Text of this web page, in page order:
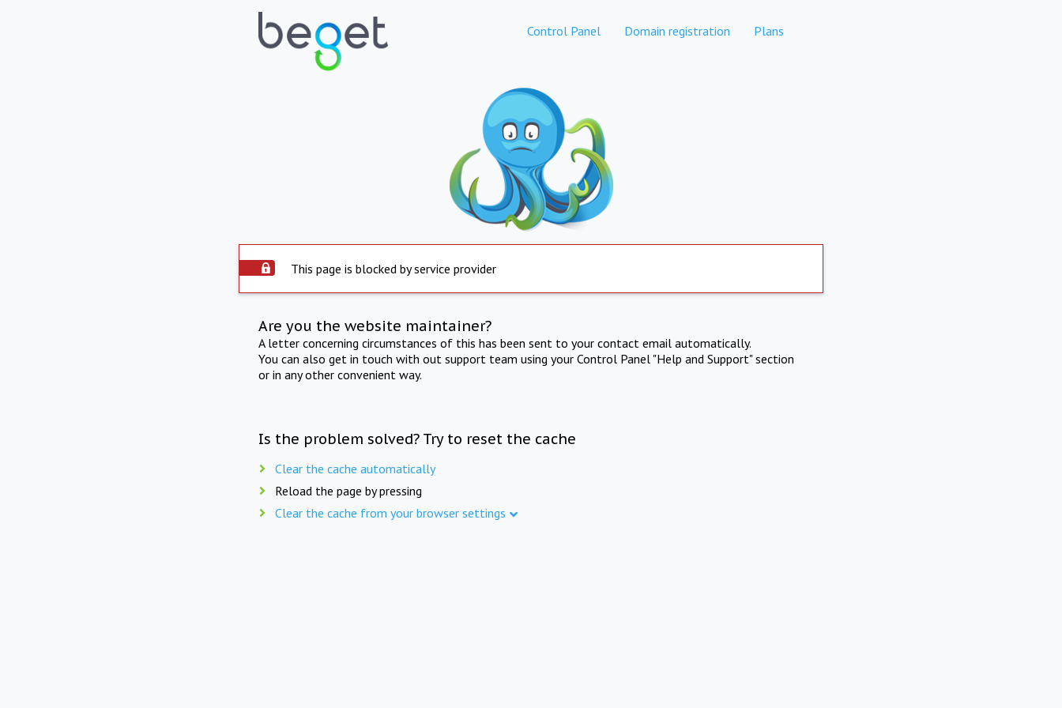
Control Panel Domain registration Plans
This page is blocked by service provider
Are you the website maintainer?
A letter concerning circumstances of this has been sent to your contact email automatically.
You can also get in touch with out support team using your Control Panel "Help and Support" section
or in any other convenient way.
Is the problem solved? Try to reset the cache
Clear the cache automatically
Reload the page by pressing
Clear the cache from your browser settings